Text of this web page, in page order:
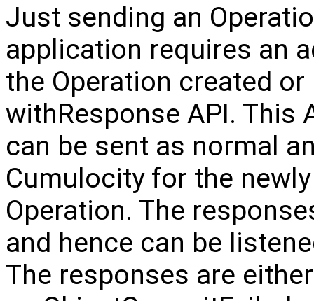
Just sending an
application requires an
the Operation created
withResponse API. This
can be sent as normal
Cumulocity for the
Operation. The
and hence can be
The responses are